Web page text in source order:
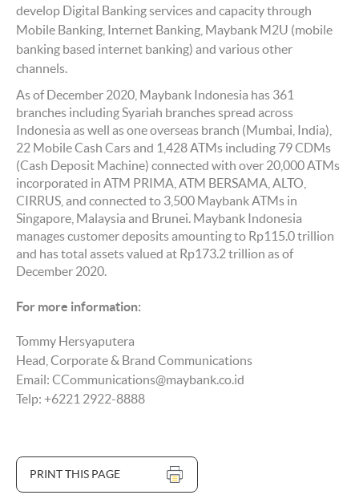
develop Digital Banking services and capacity through
Mobile Banking, Internet Banking, Maybank M2U (mobile
banking based internet banking) and various other
channels.
As of December 2020, Maybank Indonesia has 361
branches including Syariah branches spread across
Indonesia as well as one overseas branch (Mumbai, India),
22 Mobile Cash Cars and 1,428 ATMs including 79 CDMs
(Cash Deposit Machine) connected with over 20,000 ATMs
incorporated in ATM PRIMA, ATM BERSAMA, ALTO,
CIRRUS, and connected to 3,500 Maybank ATMs in
Singapore, Malaysia and Brunei. Maybank Indonesia
manages customer deposits amounting to Rp115.0 trillion
and has total assets valued at Rp173.2 trillion as of
December 2020.
For more information:
Tommy Hersyaputera
Head, Corporate & Brand Communications
Email: CCommunications@maybank.co.id
Telp: +6221 2922-8888
PRINT THIS PAGE